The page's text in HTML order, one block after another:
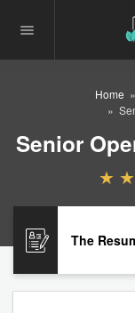
Home
Senior
The